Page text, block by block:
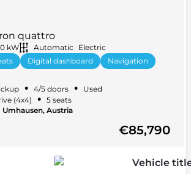
quattro
kW Automatic
Electric
Digital dashboard
Navigation
• 4/5 doors • Used
(4x4) • 5 seats
Umhausen, Austria
€85,790